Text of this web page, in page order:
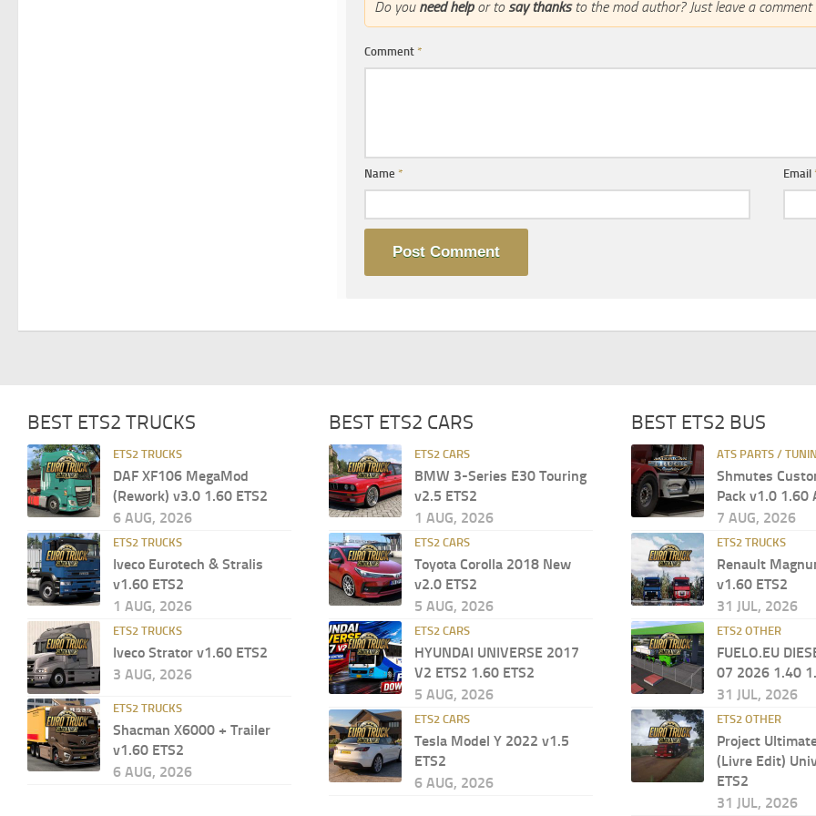
Do you need helpor to say thanksto the mod author? Just leave a comment
Comment *
Name * Email
BEST ETS2 TRUCKS
ETS2 TRUCKS
DAF XF106 MegaMod
(Rework) v3.0 1.60 ETS2
6 AUG, 2026
ETS2 TRUCKS
Iveco Eurotech & Stralis
v1.60 ETS2
1 AUG, 2026
ETS2 TRUCKS
Iveco Strator v1.60 ETS2
3 AUG, 2026
ETS2 TRUCKS
Shacman X6000 + Trailer
v1.60 ETS2
6 AUG, 2026
BEST ETS2 CARS
ETS2 CARS
BMW 3-Series E30 Touring
v2.5 ETS2
1 AUG, 2026
ETS2 CARS
Toyota Corolla 2018 New
v2.0 ETS2
5 AUG, 2026
ETS2 CARS
HYUNDAI UNIVERSE 2017
V2 ETS2 1.60 ETS2
5 AUG, 2026
ETS2 CARS
Tesla Model Y 2022 v1.5
ETS2
6 AUG, 2026
BEST ETS2 BUS
ATS PARTS /
Shmutes
Pack v1.0 1.60
7 AUG, 2026
ETS2 TRUCKS
Renault
v1.60 ETS2
31 JUL, 2026
ETS2 OTHER
FUELO.EU
07 2026 1.40
31 JUL, 2026
ETS2 OTHER
Project
(Livre Edit)
ETS2
31 JUL, 2026